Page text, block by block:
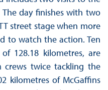
The day finishes with two
street stage when more
to watch the action. Ten
128.18 kilometres, are
crews twice tackling the
kilometres of McGaffins